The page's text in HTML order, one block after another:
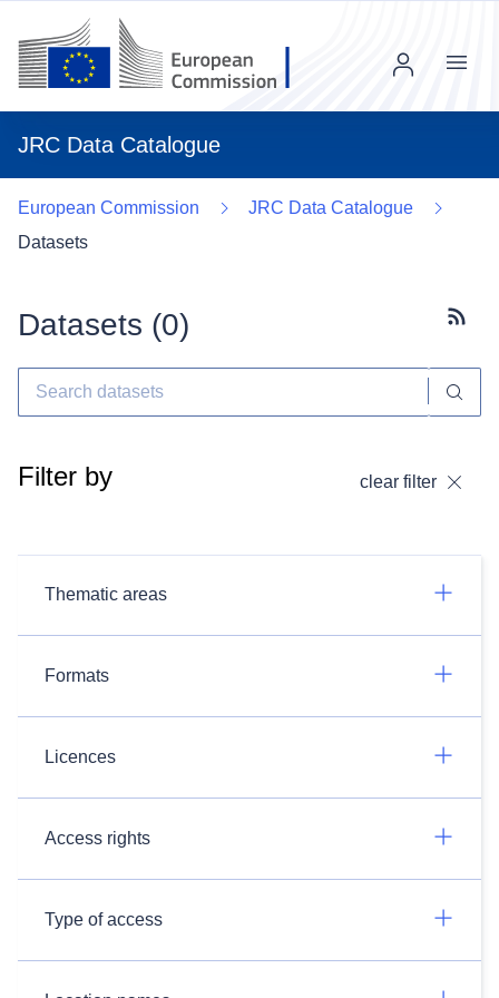
JRC Data Catalogue
Menu
European Commission
JRC Data Catalogue
Datasets
Datasets (0)
Filter by clear filter
Thematic areas
Formats
Licences
Access rights
Type of access